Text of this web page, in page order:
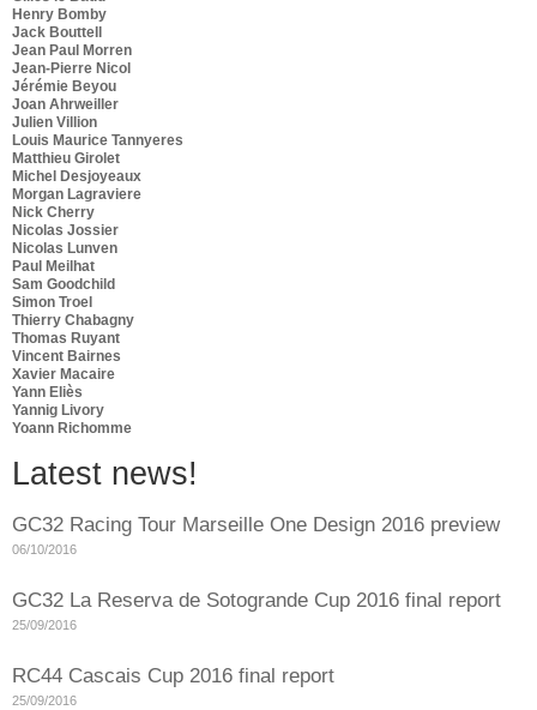
Henry Bomby
Jack Bouttell
Jean Paul Morren
Jean-Pierre Nicol
Jérémie Beyou
Joan Ahrweiller
Julien Villion
Louis Maurice Tannyeres
Matthieu Girolet
Michel Desjoyeaux
Morgan Lagraviere
Nick Cherry
Nicolas Jossier
Nicolas Lunven
Paul Meilhat
Sam Goodchild
Simon Troel
Thierry Chabagny
Thomas Ruyant
Vincent Bairnes
Xavier Macaire
Yann Eliès
Yannig Livory
Yoann Richomme
Latest news!
GC32 Racing Tour Marseille One Design 2016 preview
06/10/2016
GC32 La Reserva de Sotogrande Cup 2016 final report
25/09/2016
RC44 Cascais Cup 2016 final report
25/09/2016